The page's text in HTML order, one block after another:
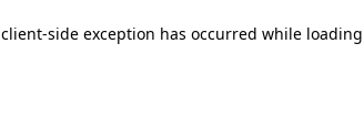
client-side exception has occurred while loading